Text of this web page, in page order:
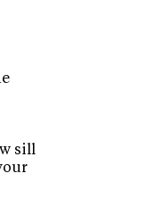
sill